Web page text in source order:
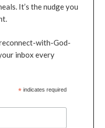
It’s the nudge you
with-God-
inbox every
*indicates required